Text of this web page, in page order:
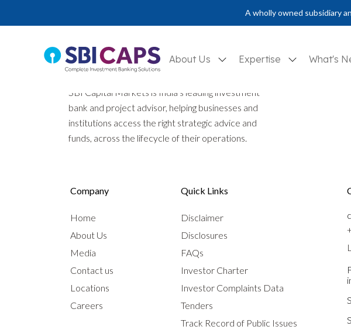
A wholly owned subsidiary
About Us Expertise What's
SBI Capital Markets is India’s leading investment
bank and project advisor, helping businesses and
institutions access the right strategic advice and
funds, across the lifecycle of their operations.
Company
Home
About Us
Media
Contact us
Locations
Careers
Quick Links
Disclaimer
Disclosures
FAQs
Investor Charter
Investor Complaints Data
Tenders
Track Record of Public Issues